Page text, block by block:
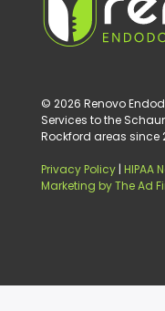
© 2026 Renovo
Services to the
Rockford areas since
Privacy Policy| HIPAA
Marketing by The Ad